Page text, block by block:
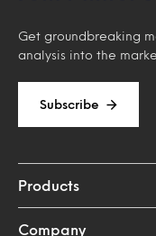
Get groundbreaking
analysis into the
Subscribe
Products
Company